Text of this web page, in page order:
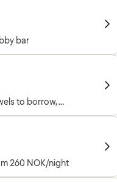
bar
to borrow,
machines, Free
260 NOK/night